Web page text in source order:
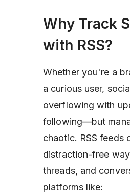
Why Track
with RSS?
Whether you're a
a curious user,
overflowing with
following—but
chaotic. RSS feeds
distraction-free
threads, and
platforms like: